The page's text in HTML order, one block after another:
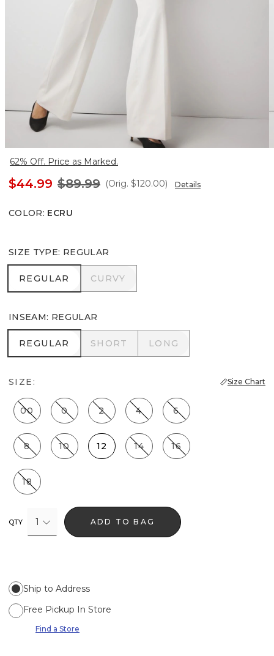
62% Off. Price as Marked.
$44.99 $89.99 (Orig. $120.00) Details
COLOR: ECRU
SIZE TYPE: REGULAR
REGULAR
REGULAR CURVY
CURVY
INSEAM: REGULAR
REGULAR
REGULAR SHORT
SHORT LONG
LONG
SIZE: Size Chart
00 0 2 4 6
8 10 12 14 16
18
QTY 1 ADD TO BAG
Ship to Address
Free Pickup In Store
Find a Store